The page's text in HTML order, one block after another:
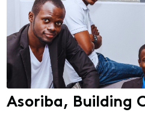
Asoriba, Building